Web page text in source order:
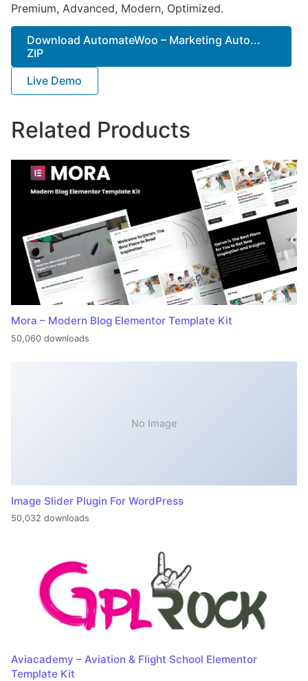
Premium, Advanced, Modern, Optimized.
Download AutomateWoo – Marketing Auto...
ZIP
Live Demo
Related Products
Mora – Modern Blog Elementor Template Kit
50,060 downloads
No Image
Image Slider Plugin For WordPress
50,032 downloads
Aviacademy – Aviation & Flight School Elementor
Template Kit